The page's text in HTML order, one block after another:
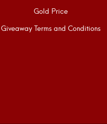
Gold Price
Giveaway Terms and Conditions